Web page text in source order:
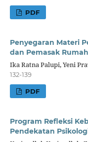
PDF
Penyegaran Materi
dan Pemasak
Ika Ratna Palupi, Yeni
132-139
PDF
Program Refleksi
Pendekatan